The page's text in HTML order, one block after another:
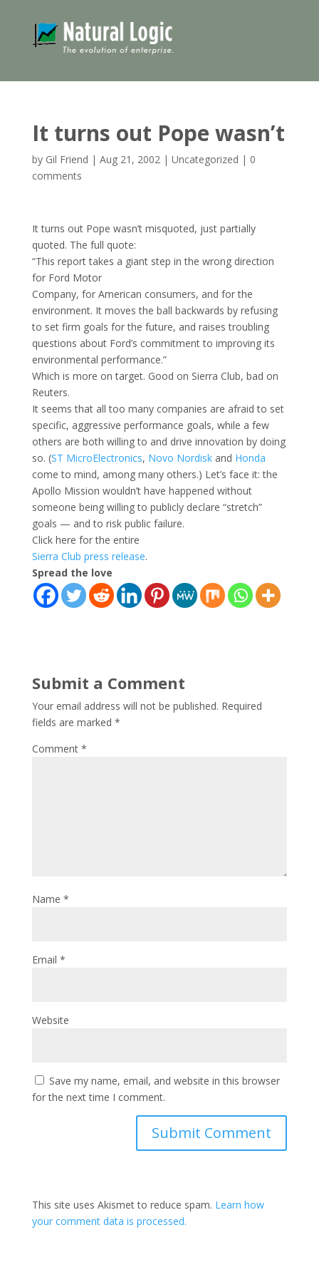
It turns out Pope wasn’t
by Gil Friend | Aug 21, 2002 | Uncategorized | 0
comments
It turns out Pope wasn’t misquoted, just partially
quoted. The full quote:
“This report takes a giant step in the wrong direction
for Ford Motor
Company, for American consumers, and for the
environment. It moves the ball backwards by refusing
to set firm goals for the future, and raises troubling
questions about Ford’s commitment to improving its
environmental performance.”
Which is more on target. Good on Sierra Club, bad on
Reuters.
It seems that all too many companies are afraid to set
specific, aggressive performance goals, while a few
others are both willing to and drive innovation by doing
so. (ST MicroElectronics, Novo Nordiskand Honda
come to mind, among many others.) Let’s face it: the
Apollo Mission wouldn’t have happened without
someone being willing to publicly declare “stretch”
goals — and to risk public failure.
Click here for the entire
Sierra Club press release.
Spread the love
Submit a Comment
Your email address will not be published. Required
fields are marked *
Comment *
Name *
Email *
Website
Save my name, email, and website in this browser
for the next time I comment.
This site uses Akismet to reduce spam. Learn how
your comment data is processed.